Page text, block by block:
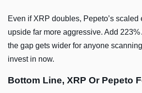
Even if XRP doubles, Pepeto’s scaled
upside far more aggressive. Add
the gap gets wider for anyone
invest in now.
Bottom Line, XRP Or Pepeto